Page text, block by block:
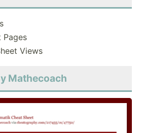
Pages
Views
Mathecoach